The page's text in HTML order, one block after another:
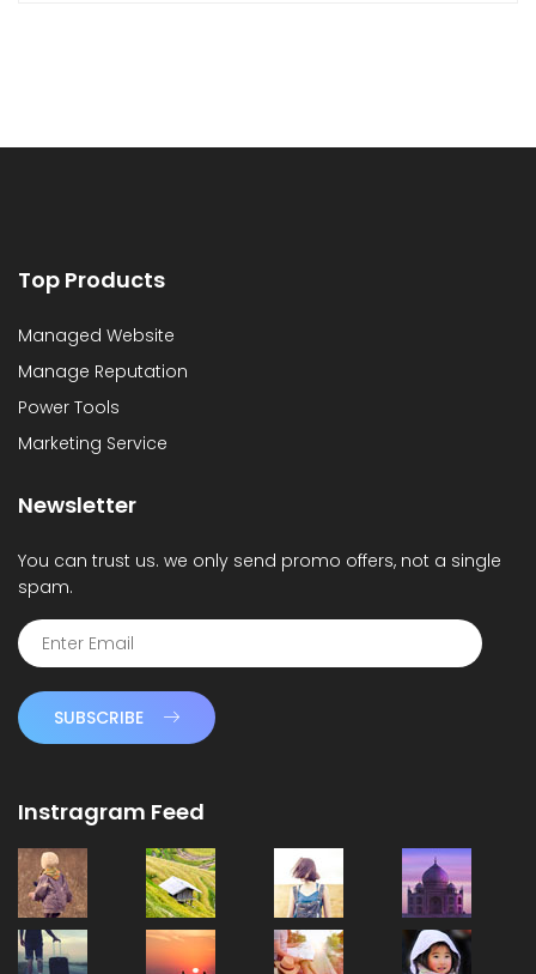
Top Products
Managed Website
Manage Reputation
Power Tools
Marketing Service
Newsletter
You can trust us. we only send promo offers, not a single
spam.
SUBSCRIBE
Instragram Feed